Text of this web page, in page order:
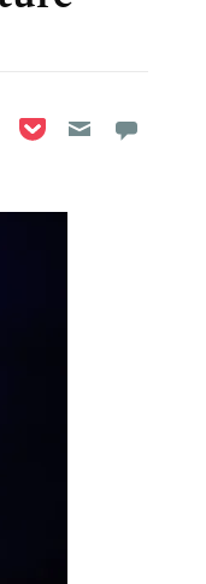
LinkedIn
on Reddit
Share on
Share on Pocket